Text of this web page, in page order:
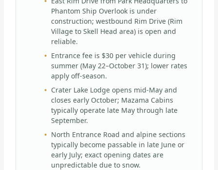
Phantom Ship Overlook is under
construction; westbound Rim Drive (Rim
Village to Skell Head area) is open and
reliable.
Entrance fee is $30 per vehicle during
summer (May 22–October 31); lower rates
apply off-season.
Crater Lake Lodge opens mid-May and
closes early October; Mazama Cabins
typically operate late May through late
September.
North Entrance Road and alpine sections
typically become passable in late June or
early July; exact opening dates are
unpredictable due to snow.